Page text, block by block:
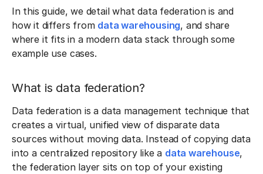
In this guide, we detail what data federation is and
how it differs from data warehousing, and share
where it fits in a modern data stack through some
example use cases.
What is data federation?
Data federation is a data management technique that
creates a virtual, unified view of disparate data
sources without moving data. Instead of copying data
into a centralized repository like a data warehouse,
the federation layer sits on top of your existing